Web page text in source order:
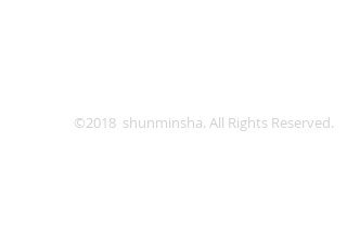
©2018 shunminsha. All Rights Reserved.